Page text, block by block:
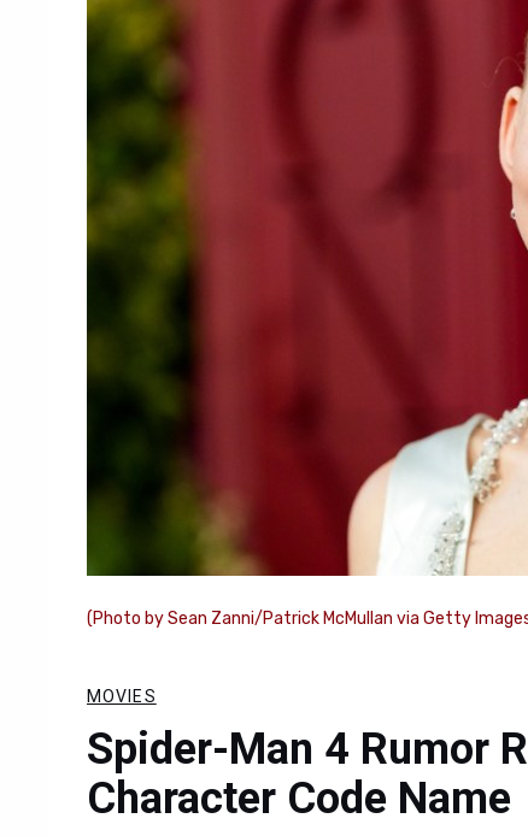
(Photo by Sean Zanni/Patrick McMullan via Getty
MOVIES
Spider-Man 4 Rumor
Character Code Name